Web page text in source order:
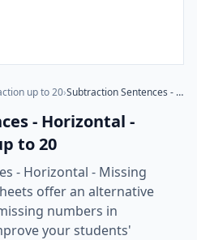
up to 20› Subtraction Sentences - Horizontal - Missing Numbers up to 20
- Horizontal -
to 20
- Horizontal - Missing
offer an alternative
numbers in
your students'